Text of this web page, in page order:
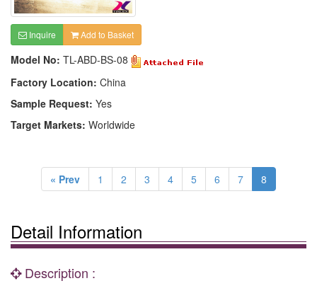
Inquire Add to Basket
Model No: TL-ABD-BS-08
Factory Location: China
Sample Request: Yes
Target Markets: Worldwide
« Prev 1 2 3 4 5 6 7 8
Detail Information
Description :